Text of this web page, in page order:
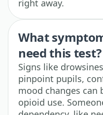
right away.
What
need this test?
Signs like
pinpoint pupils,
mood changes can
opioid use.